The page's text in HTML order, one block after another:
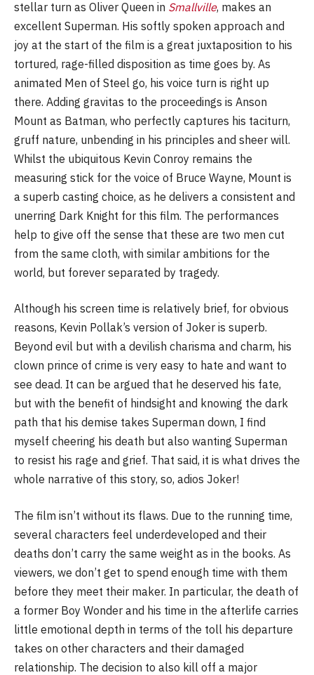
stellar turn as Oliver Queen in Smallville, makes an
excellent Superman. His softly spoken approach and
joy at the start of the film is a great juxtaposition to his
tortured, rage-filled disposition as time goes by. As
animated Men of Steel go, his voice turn is right up
there. Adding gravitas to the proceedings is Anson
Mount as Batman, who perfectly captures his taciturn,
gruff nature, unbending in his principles and sheer will.
Whilst the ubiquitous Kevin Conroy remains the
measuring stick for the voice of Bruce Wayne, Mount is
a superb casting choice, as he delivers a consistent and
unerring Dark Knight for this film. The performances
help to give off the sense that these are two men cut
from the same cloth, with similar ambitions for the
world, but forever separated by tragedy.
Although his screen time is relatively brief, for obvious
reasons, Kevin Pollak’s version of Joker is superb.
Beyond evil but with a devilish charisma and charm, his
clown prince of crime is very easy to hate and want to
see dead. It can be argued that he deserved his fate,
but with the benefit of hindsight and knowing the dark
path that his demise takes Superman down, I find
myself cheering his death but also wanting Superman
to resist his rage and grief. That said, it is what drives the
whole narrative of this story, so, adios Joker!
The film isn’t without its flaws. Due to the running time,
several characters feel underdeveloped and their
deaths don’t carry the same weight as in the books. As
viewers, we don’t get to spend enough time with them
before they meet their maker. In particular, the death of
a former Boy Wonder and his time in the afterlife carries
little emotional depth in terms of the toll his departure
takes on other characters and their damaged
relationship. The decision to also kill off a major